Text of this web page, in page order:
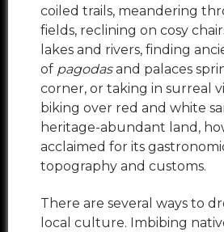
coiled trails, meandering
fields, reclining on cosy
lakes and rivers, finding
of pagodasand palaces
corner, or taking in surreal
biking over red and white
heritage-abundant land,
acclaimed for its
topography and customs.
There are several ways to
local culture. Imbibing